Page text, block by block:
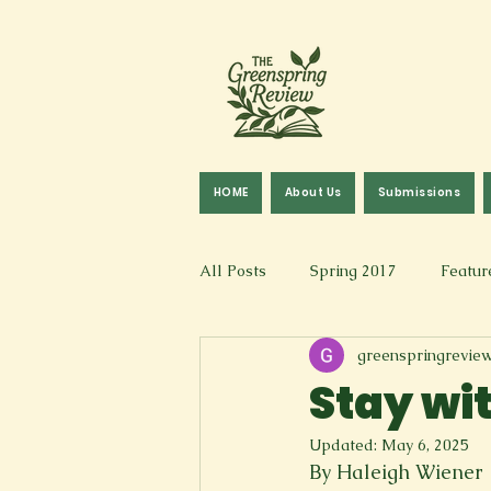
HOME About Us Submissions
All Posts Spring 2017
Fall 2016 Fall 2019
Art & Design Spoken Word
Stay
Updated: May 6, 2025
By Haleigh Wiener